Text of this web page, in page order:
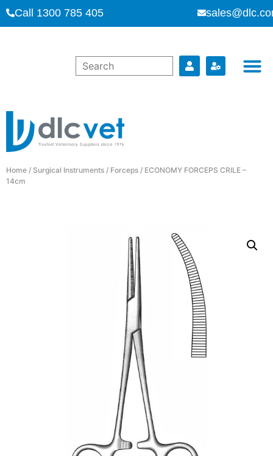
Call 1300 785 405
Home / Surgical Instruments / Forceps / ECONOMY FORCEPS CRILE –
14cm